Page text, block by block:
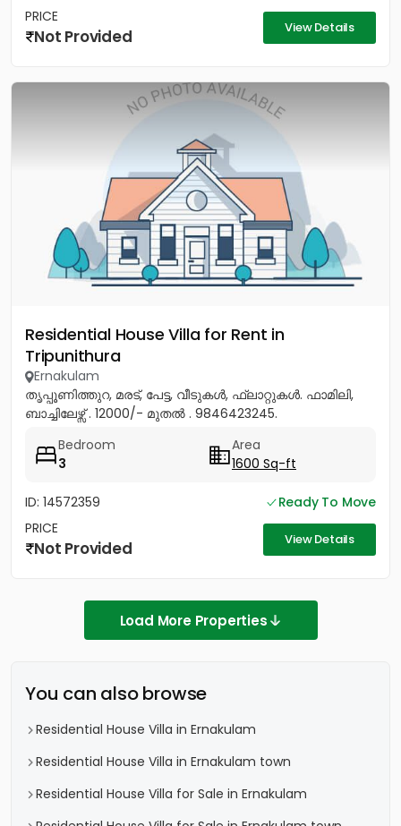
PRICE
Not Provided View Details
Residential House Villa for Rent in
Tripunithura
Ernakulam
തൃപ്പൂണിത്തുറ, മരട്, പേട്ട, വീടുകൾ, ഫ്ലാറ്റുകൾ. ഫാമിലി,
ബാച്ചിലേഴ്സ് . 12000/- മുതൽ . 9846423245.
Bedroom
3
Area
1600 Sq-ft
ID: 14572359
Ready To Move
PRICE
Not Provided View Details
Load More Properties
You can also browse
Residential House Villa in Ernakulam
Residential House Villa in Ernakulam town
Residential House Villa for Sale in Ernakulam